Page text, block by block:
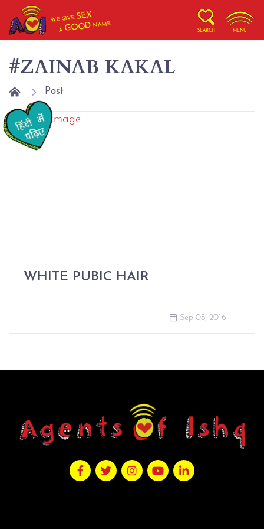
WE GIVESEX
AGOOD NAME
SEARCH MENU
#ZAINAB KAKAL
Post
WHITE PUBIC HAIR
Sep 08, 2016